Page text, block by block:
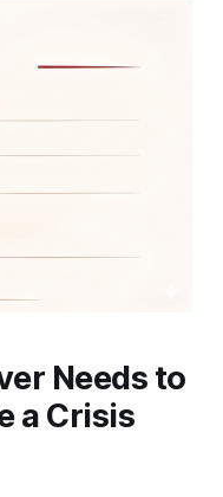
Needs to
a Crisis